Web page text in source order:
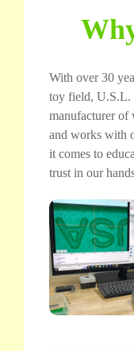
With over 30
toy field, U.S.L.
manufacturer of
and works with
it comes to
trust in our